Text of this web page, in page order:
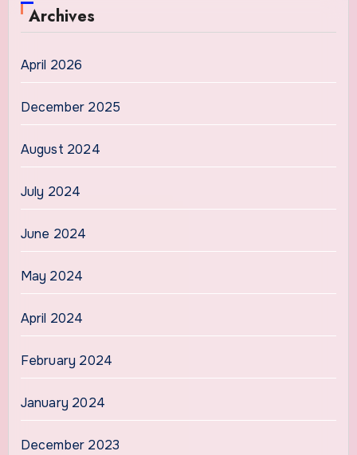
Archives
April 2026
December 2025
August 2024
July 2024
June 2024
May 2024
April 2024
February 2024
January 2024
December 2023